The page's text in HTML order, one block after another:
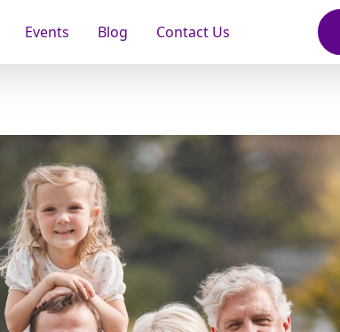
Events Blog Contact Us